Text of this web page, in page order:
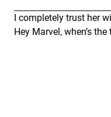
I completely trust her
Hey Marvel, when’s